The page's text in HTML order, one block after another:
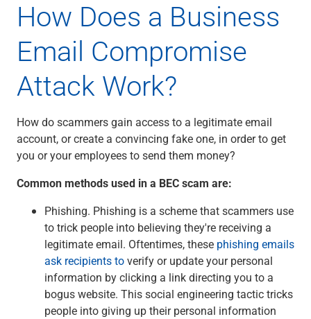
How Does a Business
Email Compromise
Attack Work?
How do scammers gain access to a legitimate email
account, or create a convincing fake one, in order to get
you or your employees to send them money?
Common methods used in a BEC scam are:
Phishing. Phishing is a scheme that scammers use
to trick people into believing they're receiving a
legitimate email. Oftentimes, these phishing emails
ask recipients toverify or update your personal
information by clicking a link directing you to a
bogus website. This social engineering tactic tricks
people into giving up their personal information